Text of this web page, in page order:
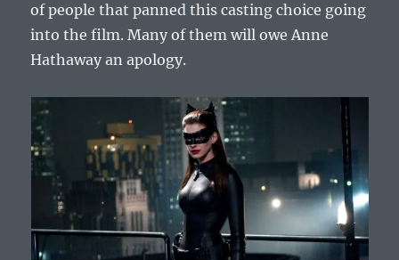
of people that panned this casting choice going
into the film. Many of them will owe Anne
Hathaway an apology.